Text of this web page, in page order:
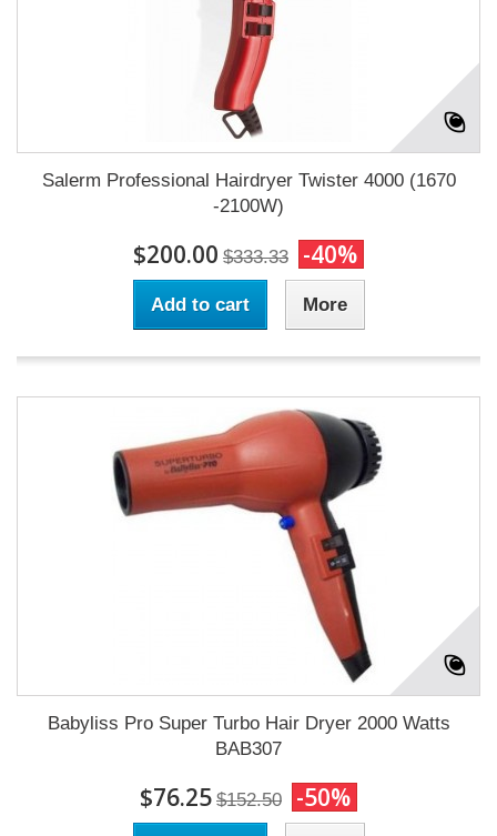
Salerm Professional Hairdryer Twister 4000 (1670
-2100W)
$200.00 $333.33 -40%
Add to cart More
Babyliss Pro Super Turbo Hair Dryer 2000 Watts
BAB307
$76.25 $152.50 -50%